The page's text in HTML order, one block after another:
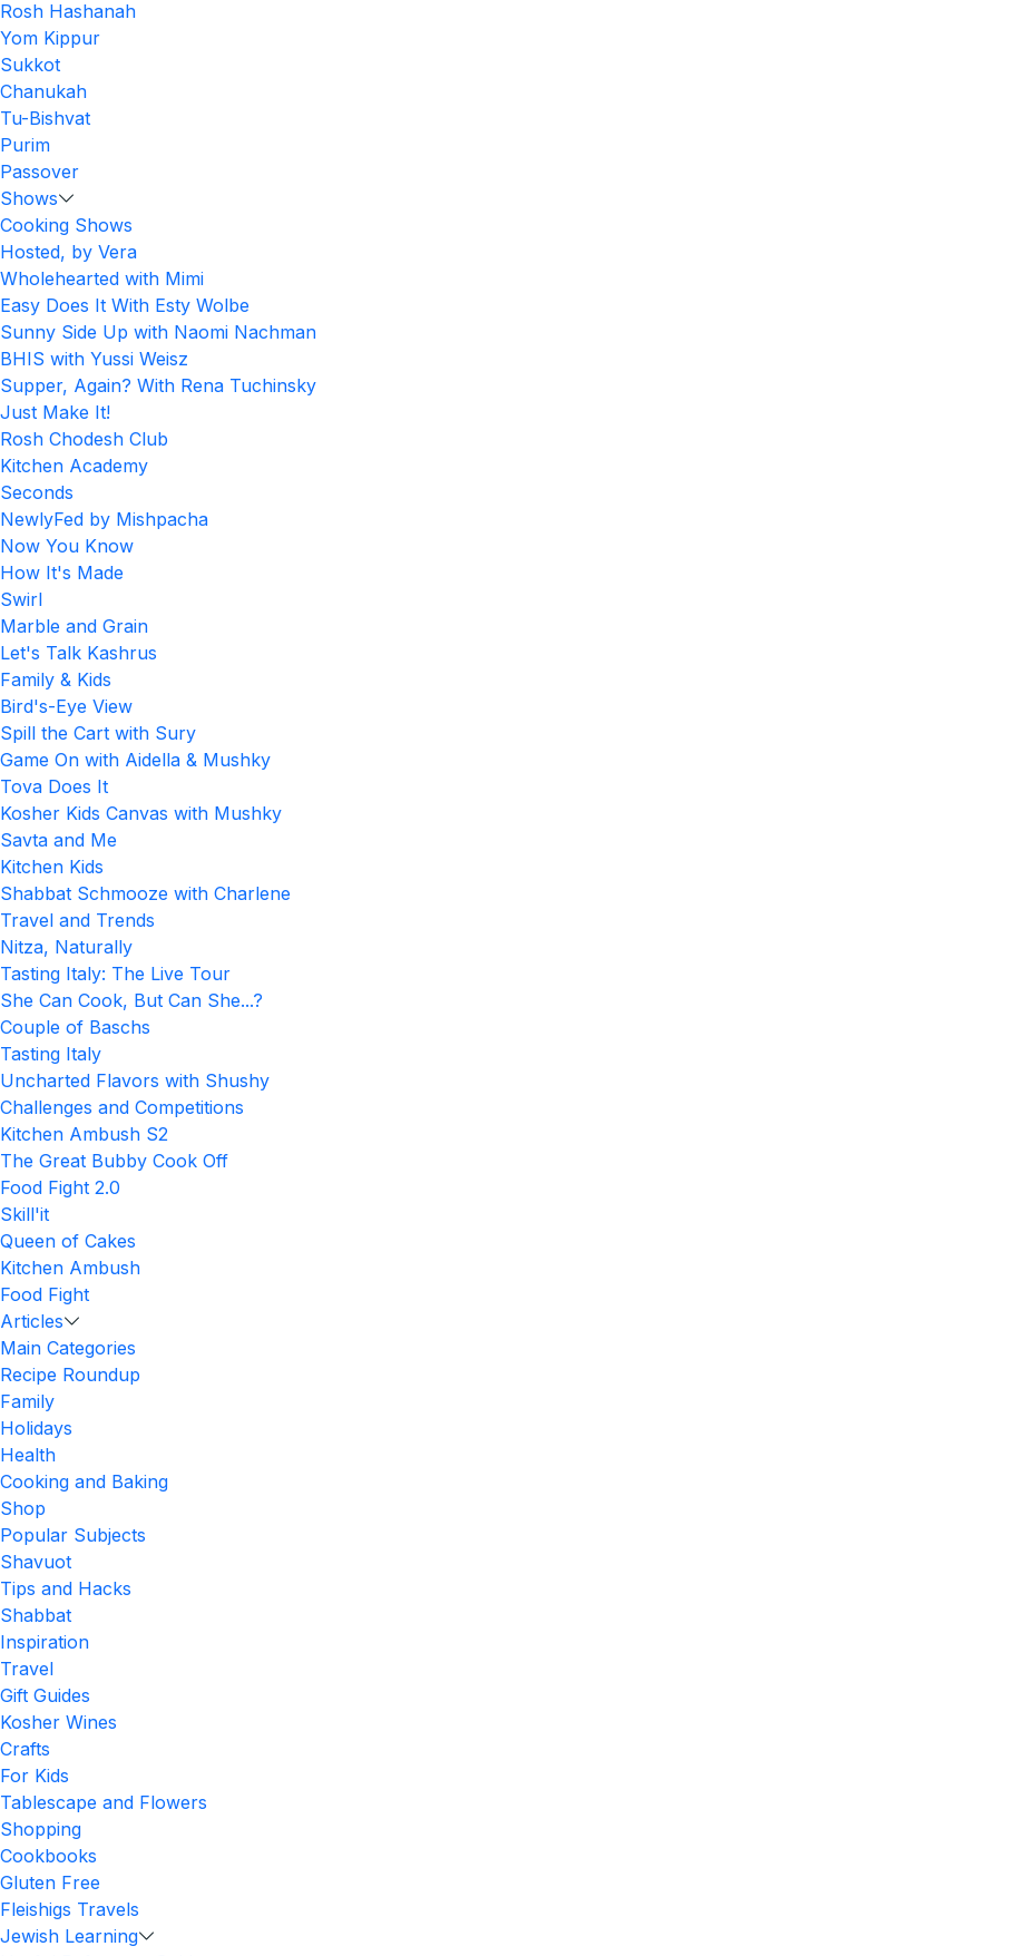
Rosh Hashanah
Yom Kippur
Sukkot
Chanukah
Tu-Bishvat
Purim
Passover
Shows
Cooking Shows
Hosted, by Vera
Wholehearted with Mimi
Easy Does It With Esty Wolbe
Sunny Side Up with Naomi Nachman
BHIS with Yussi Weisz
Supper, Again? With Rena Tuchinsky
Just Make It!
Rosh Chodesh Club
Kitchen Academy
Seconds
NewlyFed by Mishpacha
Now You Know
How It's Made
Swirl
Marble and Grain
Let's Talk Kashrus
Family & Kids
Bird's-Eye View
Spill the Cart with Sury
Game On with Aidella & Mushky
Tova Does It
Kosher Kids Canvas with Mushky
Savta and Me
Kitchen Kids
Shabbat Schmooze with Charlene
Travel and Trends
Nitza, Naturally
Tasting Italy: The Live Tour
She Can Cook, But Can She...?
Couple of Baschs
Tasting Italy
Uncharted Flavors with Shushy
Challenges and Competitions
Kitchen Ambush S2
The Great Bubby Cook Off
Food Fight 2.0
Skill'it
Queen of Cakes
Kitchen Ambush
Food Fight
Articles
Main Categories
Recipe Roundup
Family
Holidays
Health
Cooking and Baking
Shop
Popular Subjects
Shavuot
Tips and Hacks
Shabbat
Inspiration
Travel
Gift Guides
Kosher Wines
Crafts
For Kids
Tablescape and Flowers
Shopping
Cookbooks
Gluten Free
Fleishigs Travels
Jewish Learning